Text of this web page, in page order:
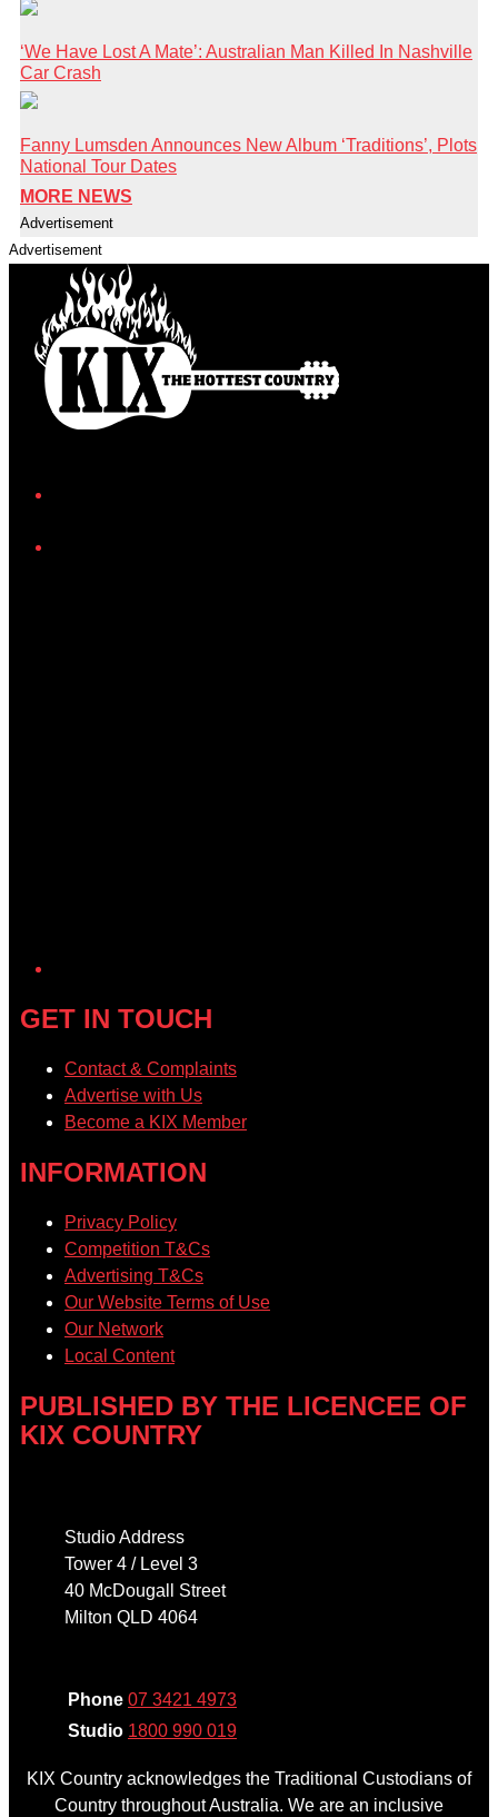
‘We Have Lost A Mate’: Australian Man Killed In Nashville
Car Crash
Fanny Lumsden Announces New Album ‘Traditions’, Plots
National Tour Dates
MORE NEWS
Advertisement
Advertisement
GET IN TOUCH
Contact & Complaints
Advertise with Us
Become a KIX Member
INFORMATION
Privacy Policy
Competition T&Cs
Advertising T&Cs
Our Website Terms of Use
Our Network
Local Content
PUBLISHED BY THE LICENCEE OF
KIX COUNTRY
Studio Address
Tower 4 / Level 3
40 McDougall Street
Milton QLD 4064
Phone 07 3421 4973
Studio 1800 990 019
KIX Country acknowledges the Traditional Custodians of
Country throughout Australia. We are an inclusive